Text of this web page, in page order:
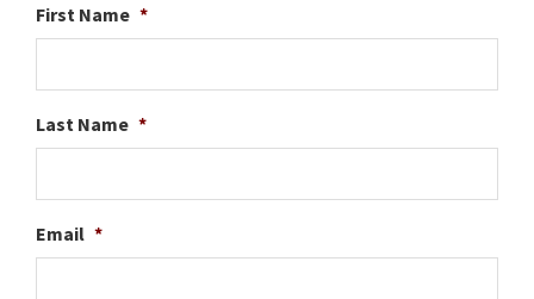
First Name *
Last Name *
Email *